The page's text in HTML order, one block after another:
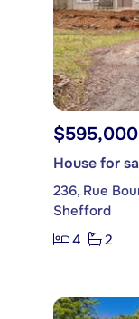
$595,000
House for
236, Rue
Shefford
4
2